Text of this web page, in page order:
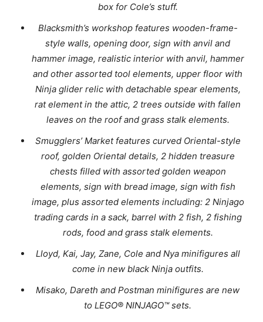
box for Cole’s stuff.
Blacksmith’s workshop features wooden-frame-
style walls, opening door, sign with anvil and
hammer image, realistic interior with anvil, hammer
and other assorted tool elements, upper floor with
Ninja glider relic with detachable spear elements,
rat element in the attic, 2 trees outside with fallen
leaves on the roof and grass stalk elements.
Smugglers’ Market features curved Oriental-style
roof, golden Oriental details, 2 hidden treasure
chests filled with assorted golden weapon
elements, sign with bread image, sign with fish
image, plus assorted elements including: 2 Ninjago
trading cards in a sack, barrel with 2 fish, 2 fishing
rods, food and grass stalk elements.
Lloyd, Kai, Jay, Zane, Cole and Nya minifigures all
come in new black Ninja outfits.
Misako, Dareth and Postman minifigures are new
to LEGO® NINJAGO™ sets.